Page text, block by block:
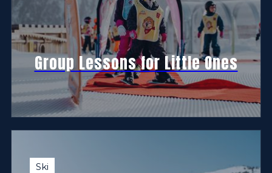
Group Lessons for Little Ones
Ski